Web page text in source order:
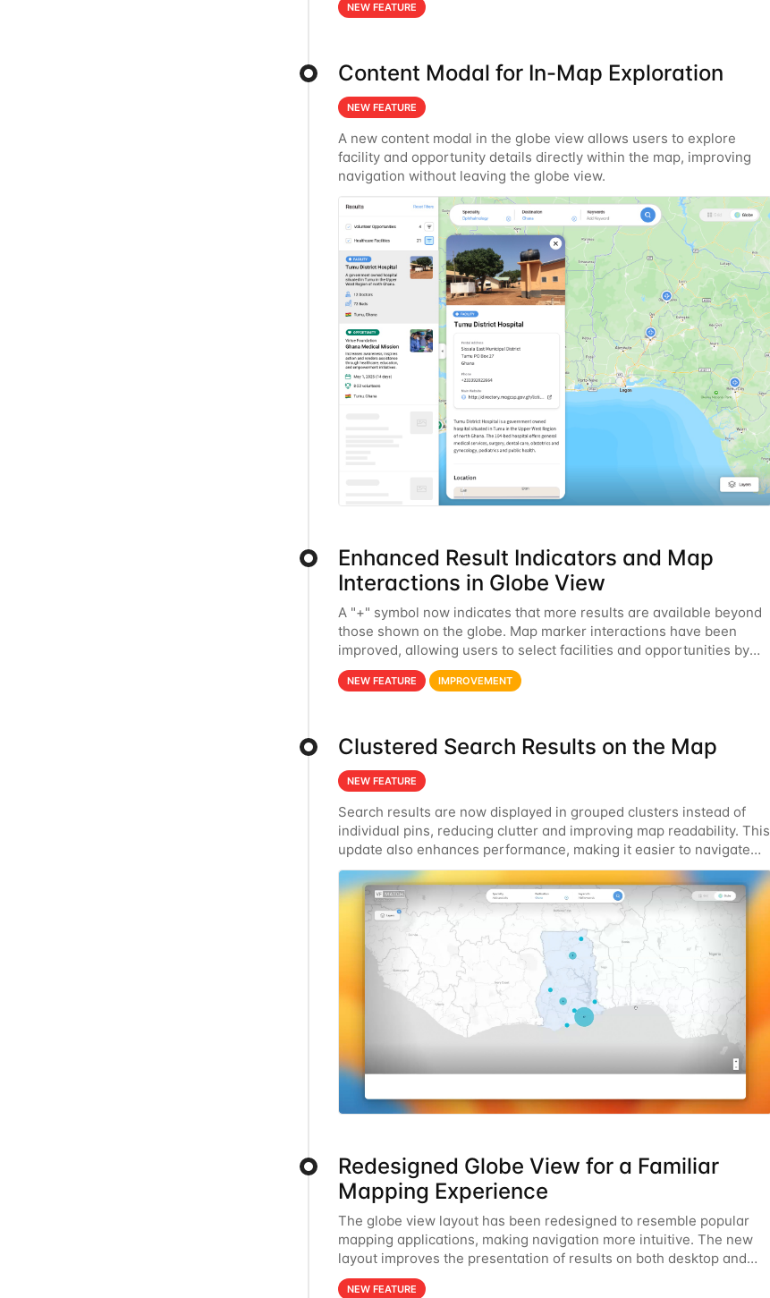
NEW FEATURE
Content Modal for In-Map Exploration
NEW FEATURE
A new content modal in the globe view allows users to explore
facility and opportunity details directly within the map, improving
navigation without leaving the globe view.
Enhanced Result Indicators and Map
Interactions in Globe View
A "+" symbol now indicates that more results are available beyond
those shown on the globe. Map marker interactions have been
improved, allowing users to select facilities and opportunities by
clicking on the map.
NEW FEATURE IMPROVEMENT
Clustered Search Results on the Map
NEW FEATURE
Search results are now displayed in grouped clusters instead of
individual pins, reducing clutter and improving map readability. This
update also enhances performance, making it easier to navigate
and interpret search results efficiently.
Redesigned Globe View for a Familiar
Mapping Experience
The globe view layout has been redesigned to resemble popular
mapping applications, making navigation more intuitive. The new
layout improves the presentation of results on both desktop and
mobile, enhancing usability and familiarity.
NEW FEATURE